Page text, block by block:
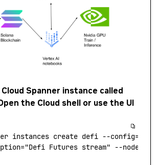
Spanner instance called
the Cloud shell or use the UI
instances create defi --
"Defi Futures stream" --nodes=1